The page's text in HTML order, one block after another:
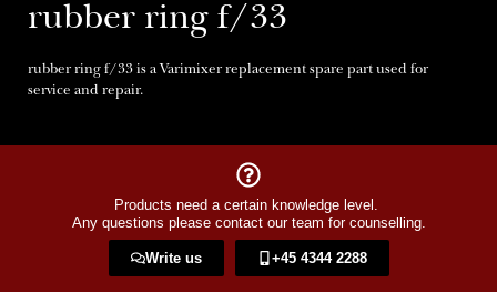
rubber ring f/33
rubber ring f/33 is a Varimixer replacement spare part used for
service and repair.
Products need a certain knowledge level.
Any questions please contact our team for counselling.
Write us +45 4344 2288​